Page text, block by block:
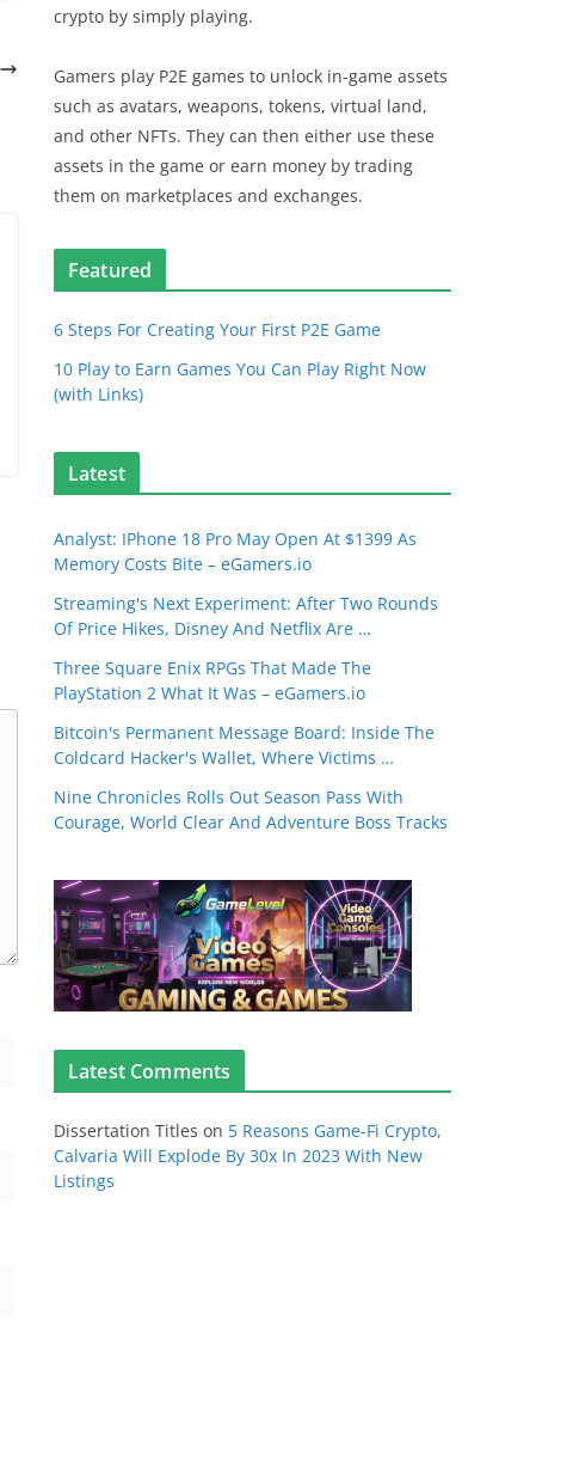
crypto by simply playing.
Gamers play P2E games to unlock in-game assets
such as avatars, weapons, tokens, virtual land,
and other NFTs. They can then either use these
assets in the game or earn money by trading
them on marketplaces and exchanges.
Featured
6 Steps For Creating Your First P2E Game
10 Play to Earn Games You Can Play Right Now
(with Links)
Latest
Analyst: IPhone 18 Pro May Open At $1399 As
Memory Costs Bite – eGamers.io
Streaming's Next Experiment: After Two Rounds
Of Price Hikes, Disney And Netflix Are …
Three Square Enix RPGs That Made The
PlayStation 2 What It Was – eGamers.io
Bitcoin's Permanent Message Board: Inside The
Coldcard Hacker's Wallet, Where Victims …
Nine Chronicles Rolls Out Season Pass With
Courage, World Clear And Adventure Boss Tracks
Latest Comments
Dissertation Titles on 5 Reasons Game-Fi Crypto,
Calvaria Will Explode By 30x In 2023 With New
Listings